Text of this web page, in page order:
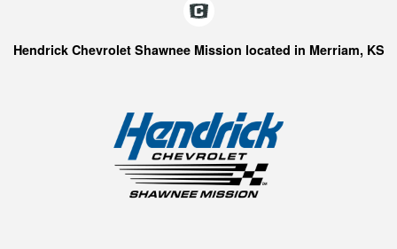
Hendrick Chevrolet Shawnee Mission located in Merriam, KS